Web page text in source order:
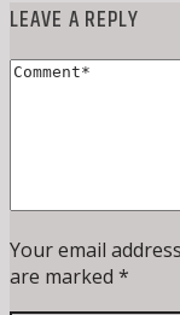
LEAVE A REPLY
Your email
are marked *